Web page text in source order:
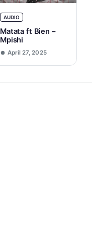
AUDIO
Matata ft Bien –
Mpishi
April 27, 2025